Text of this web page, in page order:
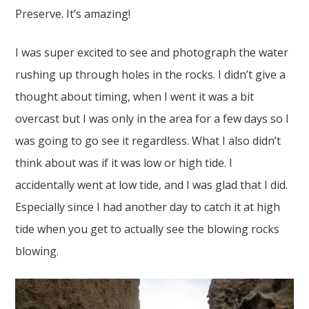
Preserve. It’s amazing!
I was super excited to see and photograph the water
rushing up through holes in the rocks. I didn’t give a
thought about timing, when I went it was a bit
overcast but I was only in the area for a few days so I
was going to go see it regardless. What I also didn’t
think about was if it was low or high tide. I
accidentally went at low tide, and I was glad that I did.
Especially since I had another day to catch it at high
tide when you get to actually see the blowing rocks
blowing.